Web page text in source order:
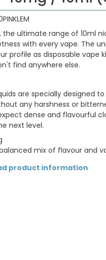
the ultimate range of 10ml
with every vape. The
profile as disposable vape
find anywhere else.
are specially designed
any harshness or
dense and flavourful
next level.
mix of flavour and
product information